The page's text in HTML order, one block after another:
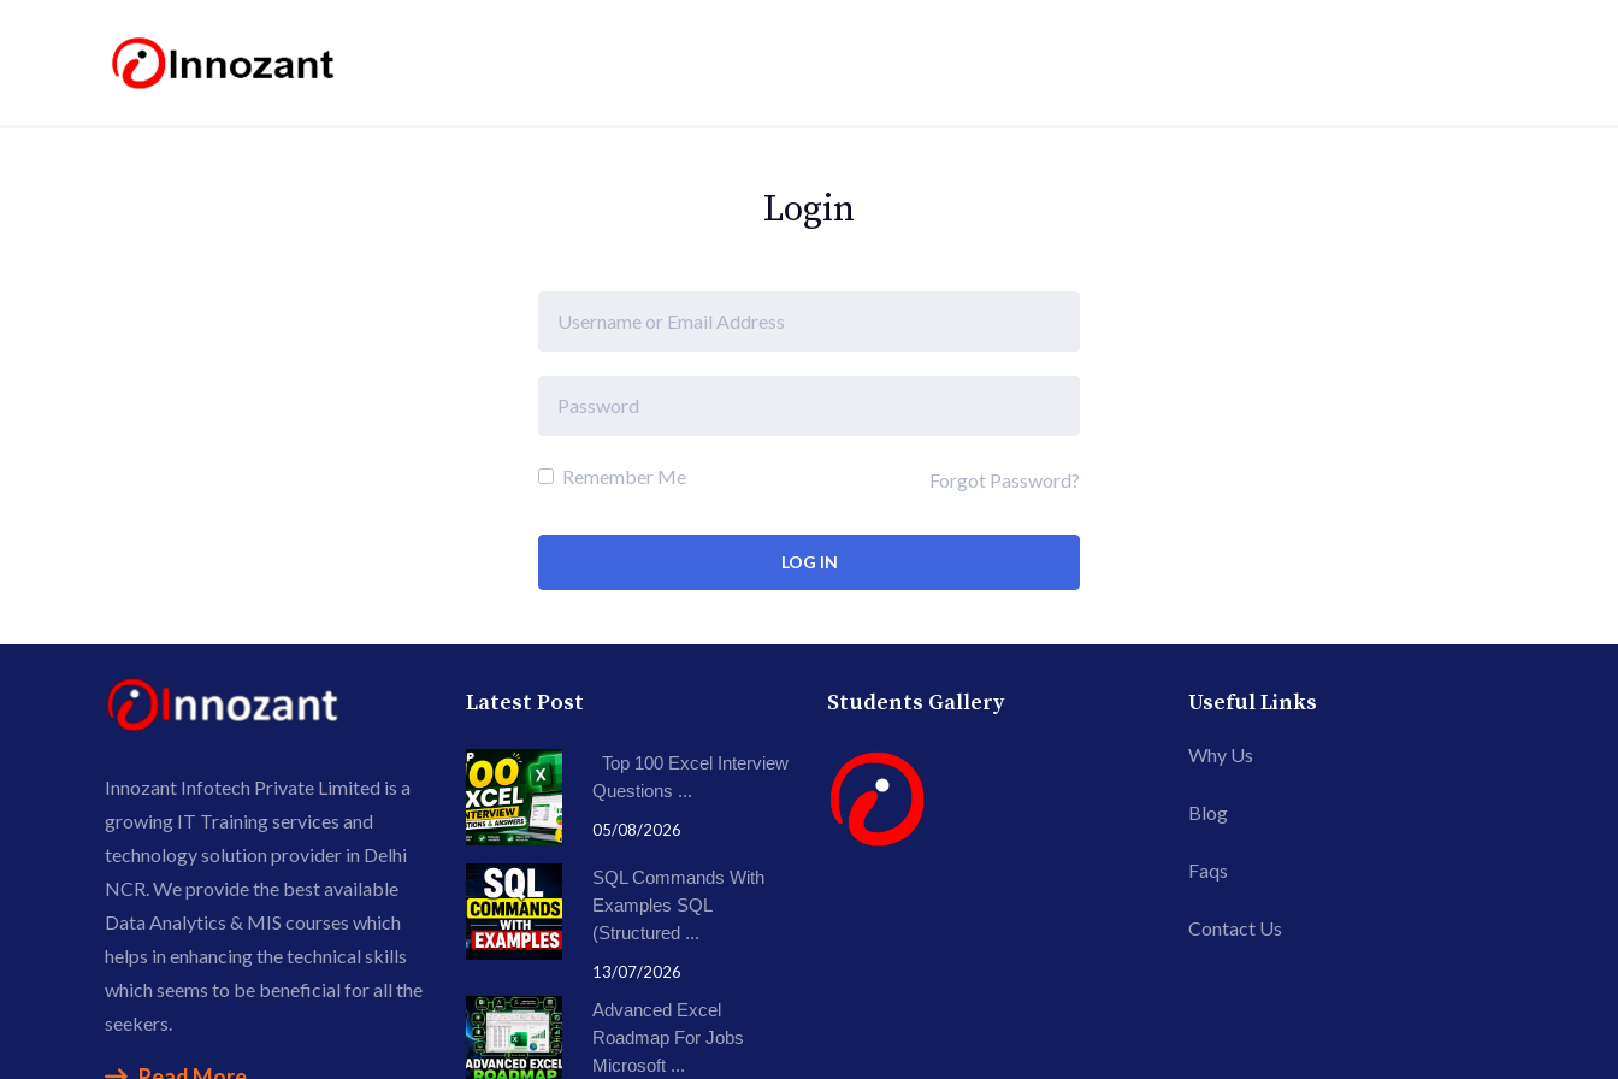
Login
Remember Me Forgot Password?
Innozant Infotech Private Limited is a
growing IT Training services and
technology solution provider in Delhi
NCR. We provide the best available
Data Analytics & MIS courses which
helps in enhancing the technical skills
which seems to be beneficial for all the
seekers.
Latest Post
Top 100 Excel Interview
Questions ...
05/08/2026
SQL Commands With
Examples SQL
(Structured ...
13/07/2026
Advanced Excel
Roadmap For Jobs
Microsoft ...
Students Gallery Useful Links
Why Us
Blog
Faqs
Contact Us